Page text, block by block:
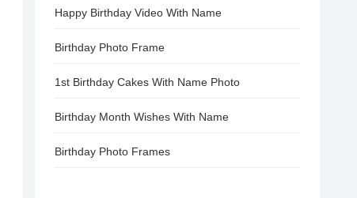
Happy Birthday Video With Name
Birthday Photo Frame
1st Birthday Cakes With Name Photo
Birthday Month Wishes With Name
Birthday Photo Frames